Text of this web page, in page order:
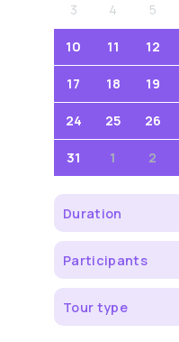
3 4 5
10 11 12
17 18 19
24 25 26
31 1 2
Duration
Participants
Tour type